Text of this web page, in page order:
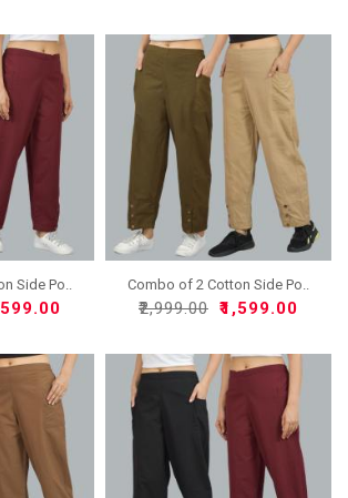
Side Po.. Combo of 2 Cotton Side Po..
₹2,999.00 ₹1,599.00